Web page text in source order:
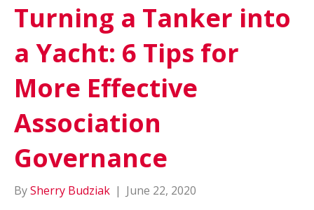
Turning a Tanker into
a Yacht: 6 Tips for
More Effective
Association
Governance
BySherry Budziak | June 22, 2020